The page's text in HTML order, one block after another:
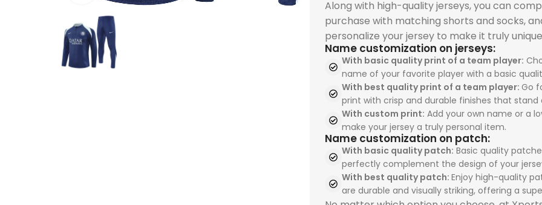
Balogun with durable
team uniforms design
for young fans. Shop
now at our
sportswear store and
inspire the next
generation.
sportswears fans
seeking sports
uniforms, team
uniforms, and
professional sports
uniforms. Order now
from our sportswear
store and train like
Spain’s finest talents.
from
store
your
quality. Perfect for
sports uniforms, team
uniforms, and
professional sports
uniforms. Shop now
and train like Paris
football stars.
seeking sports
uniforms, team
uniforms, and
professional sports
uniforms. Shop today
from our sportswear
store and train like
champions.
from
store
Balogun with durable
team uniforms design
for young fans. Shop
now at our
sportswear store and
inspire the next
generation.
sportswears fans
seeking sports
uniforms, team
uniforms, and
professional sports
uniforms. Order now
from our sportswear
store and train like
Spain’s finest talents.
from
store
your
Along with high-quality jerseys, you can
purchase with matching shorts and socks,
personalize your jersey to make it truly
Name customization on jerseys:
With basic quality print of a team player:
name of your favorite player with a basic
With best quality print of a team player: Go
print with crisp and durable finishes that stand
With custom print: Add your own name or a
make your jersey a truly personal item.
Name customization on patch:
With basic quality patch: Basic quality
perfectly complement the design of your
With best quality patch: Enjoy high-quality
are durable and visually striking, offering a